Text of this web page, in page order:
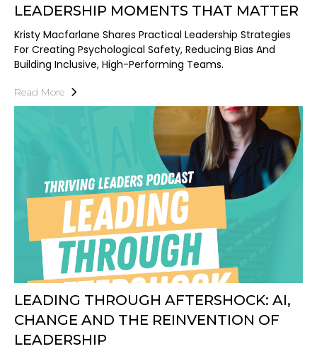
LEADERSHIP MOMENTS THAT MATTER
Kristy Macfarlane Shares Practical Leadership Strategies
For Creating Psychological Safety, Reducing Bias And
Building Inclusive, High-Performing Teams.
Read More
LEADING THROUGH AFTERSHOCK: AI,
CHANGE AND THE REINVENTION OF
LEADERSHIP